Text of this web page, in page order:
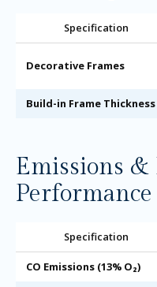
Specification
Decorative Frames
Build-in Frame Thickness
Emissions
Performance
Specification
CO Emissions (13% O₂)